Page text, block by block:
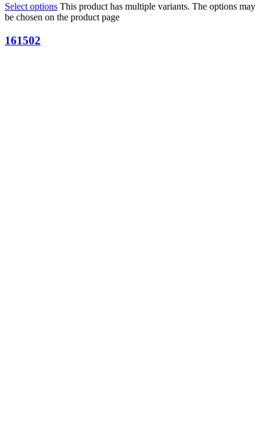
Select options This product has multiple variants. The options may
be chosen on the product page
161502